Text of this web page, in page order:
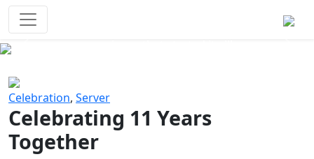
Celebration, Server
Celebrating 11 Years
Together